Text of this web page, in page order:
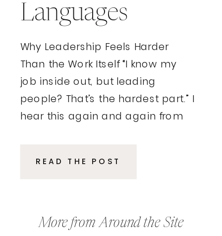
Languages
Why Leadership Feels Harder
Than the Work Itself “I know my
job inside out, but leading
people? That’s the hardest part.” I
hear this again and again from
professionals who excelled in
their expertise. Then, suddenly,
READ THE POST
More from Around the Site